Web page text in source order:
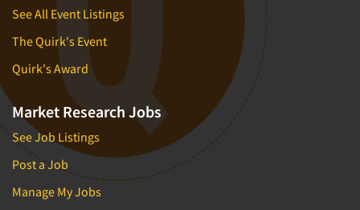
See All Event Listings
The Quirk's Event
Quirk's Award
Market Research Jobs
See Job Listings
Post a Job
Manage My Jobs